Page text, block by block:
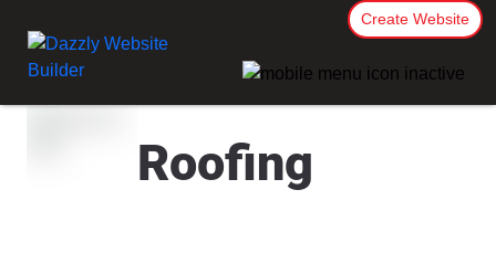
Create Website
Roofing